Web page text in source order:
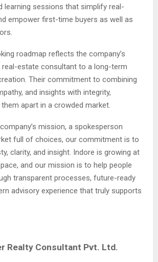
learning sessions that simplify real-
empower first-time buyers as well as
roadmap reflects the company’s
estate consultant to a long-term
Their commitment to combining
and insights with integrity,
apart in a crowded market.
mission, a spokesperson
full of choices, our commitment is to
clarity, and insight. Indore is growing at
and our mission is to help people
transparent processes, future-ready
advisory experience that truly supports
Realty Consultant Pvt. Ltd.